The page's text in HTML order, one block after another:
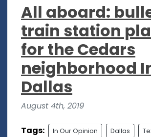
All aboard:
train station
for the Cedars
neighborhood
Dallas
August 4th, 2019
Tags: In Our Opinion Dallas